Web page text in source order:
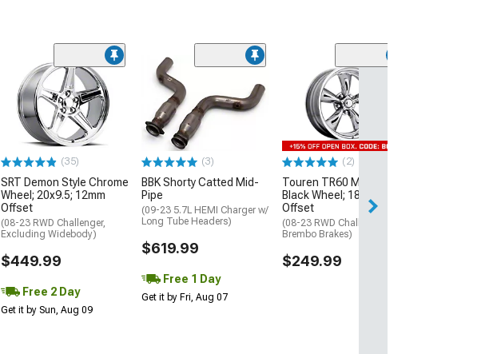
(35)
SRT Demon Style Chrome
Wheel; 20x9.5; 12mm
Offset
(08-23 RWD Challenger,
Excluding Widebody)
$449.99
Free 2 Day
Get it by Sun, Aug 09
(3)
BBK Shorty Catted Mid-
Pipe
(09-23 5.7L HEMI Charger w/
Long Tube Headers)
$619.99
Free 1 Day
Get it by Fri, Aug 07
(2)
Touren TR60 Matte
Black Wheel; 18x8; 20mm
Offset
(08-23 RWD Challenger w/o
Brembo Brakes)
$249.99